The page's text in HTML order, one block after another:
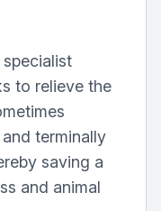
to relieve the
terminally
saving a
and animal